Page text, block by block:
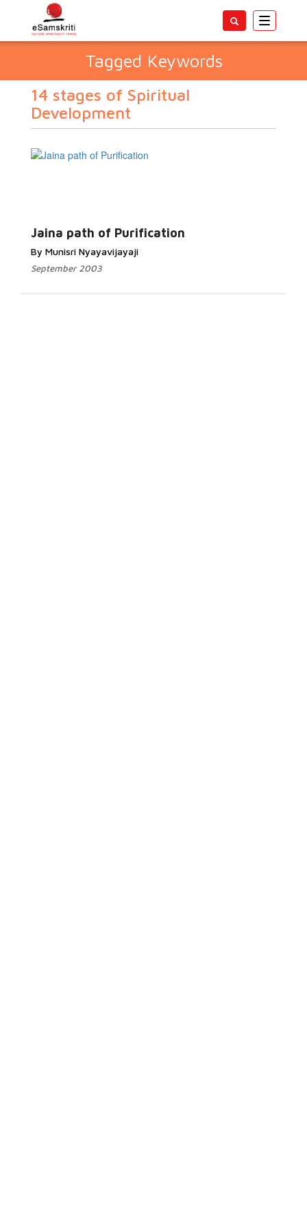
Toggle
Tagged Keywords
14 stages of Spiritual
Development
Jaina path of Purification
By Munisri Nyayavijayaji
September 2003